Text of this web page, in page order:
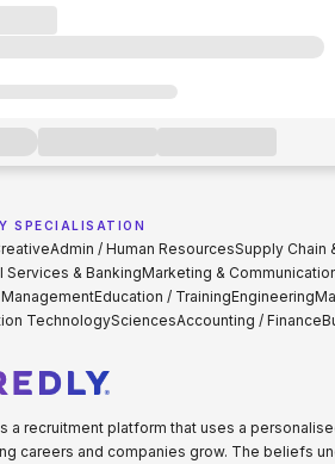
SPECIALISATION
Admin / Human ResourcesSupply Chain
Services & BankingMarketing &
Education / TrainingEngineering
TechnologySciencesAccounting / Finance
a recruitment platform that uses a
careers and companies grow. The beliefs